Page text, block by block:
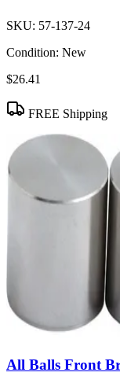
SKU: 57-137-24
Condition: New
$26.41
FREE Shipping
All Balls Front